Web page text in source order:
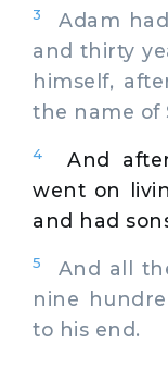
3
Adam
and thirty
himself,
the name of
4
And
went on
and had
5
And all
nine
to his end.